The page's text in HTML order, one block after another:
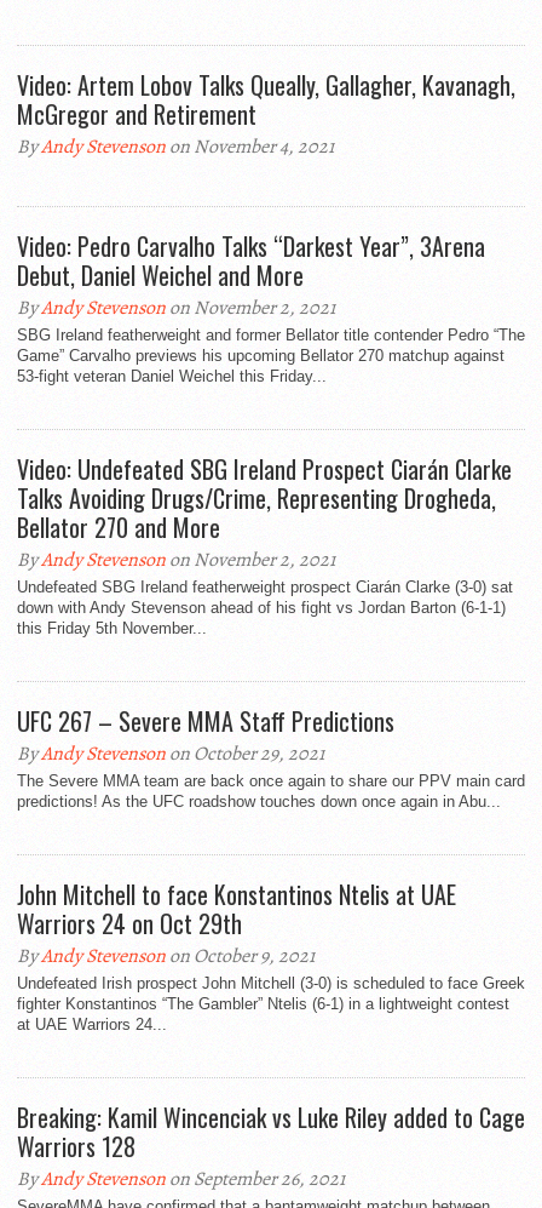
Video: Artem Lobov Talks Queally, Gallagher, Kavanagh,
McGregor and Retirement
ByAndy Stevensonon November 4, 2021
Video: Pedro Carvalho Talks “Darkest Year”, 3Arena
Debut, Daniel Weichel and More
ByAndy Stevensonon November 2, 2021
SBG Ireland featherweight and former Bellator title contender Pedro “The
Game” Carvalho previews his upcoming Bellator 270 matchup against
53-fight veteran Daniel Weichel this Friday...
Video: Undefeated SBG Ireland Prospect Ciarán Clarke
Talks Avoiding Drugs/Crime, Representing Drogheda,
Bellator 270 and More
ByAndy Stevensonon November 2, 2021
Undefeated SBG Ireland featherweight prospect Ciarán Clarke (3-0) sat
down with Andy Stevenson ahead of his fight vs Jordan Barton (6-1-1)
this Friday 5th November...
UFC 267 – Severe MMA Staff Predictions
ByAndy Stevensonon October 29, 2021
The Severe MMA team are back once again to share our PPV main card
predictions! As the UFC roadshow touches down once again in Abu...
John Mitchell to face Konstantinos Ntelis at UAE
Warriors 24 on Oct 29th
ByAndy Stevensonon October 9, 2021
Undefeated Irish prospect John Mitchell (3-0) is scheduled to face Greek
fighter Konstantinos “The Gambler” Ntelis (6-1) in a lightweight contest
at UAE Warriors 24...
Breaking: Kamil Wincenciak vs Luke Riley added to Cage
Warriors 128
ByAndy Stevensonon September 26, 2021